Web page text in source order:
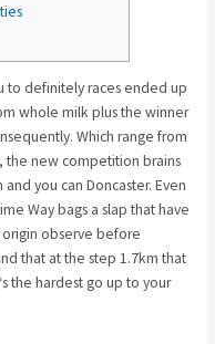
to definitely races ended up
whole milk plus the winner
Which range from
the new competition brains
and you can Doncaster.Even
Way bags a slap that have
observe before
that at the step 1.7km that
the hardest go up to your